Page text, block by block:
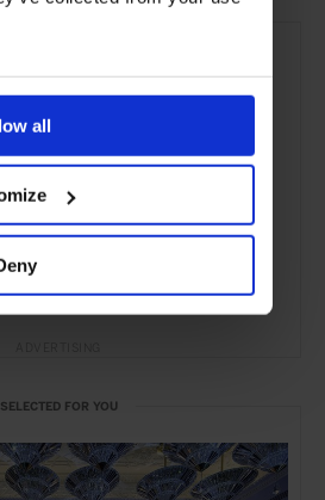
all
SELECTED FOR YOU